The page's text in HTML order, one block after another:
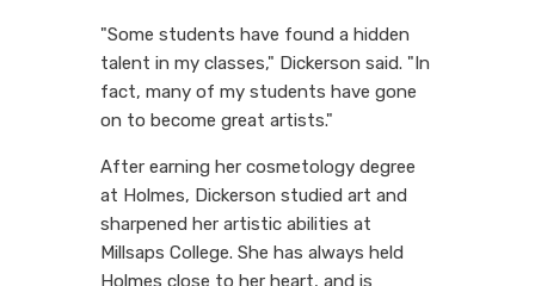
"Some students have found a hidden
talent in my classes," Dickerson said. "In
fact, many of my students have gone
on to become great artists."
After earning her cosmetology degree
at Holmes, Dickerson studied art and
sharpened her artistic abilities at
Millsaps College. She has always held
Holmes close to her heart, and is